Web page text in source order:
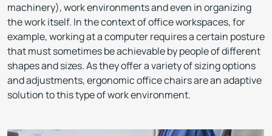
machinery), work environments and even in organizing
the work itself. In the context of office workspaces, for
example, working at a computer requires a certain posture
that must sometimes be achievable by people of different
shapes and sizes. As they offer a variety of sizing options
and adjustments, ergonomic office chairs are an adaptive
solution to this type of work environment.